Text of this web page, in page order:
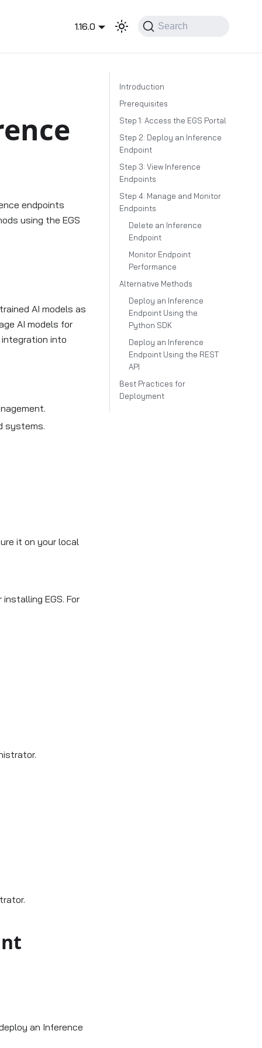
1.16.0 Search
endpoints
using the EGS
AI models as
AI models for
into
systems.
it on your local
EGS. For
an Inference
Introduction
Prerequisites
Step 1: Access the EGS Portal
Step 2: Deploy an Inference
Endpoint
Step 3: View Inference
Endpoints
Step 4: Manage and Monitor
Endpoints
Delete an Inference
Endpoint
Monitor Endpoint
Performance
Alternative Methods
Deploy an Inference
Endpoint Using the
Python SDK
Deploy an Inference
Endpoint Using the REST
API
Best Practices for
Deployment